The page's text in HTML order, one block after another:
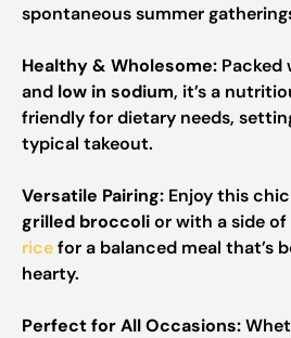
spontaneous summer
Healthy & Wholesome: Packed
and low in sodium, it’s a
friendly for dietary needs,
typical takeout.
Versatile Pairing: Enjoy this
grilled broccolior with a side of
ricefor a balanced meal that’s
hearty.
Perfect for All Occasions: